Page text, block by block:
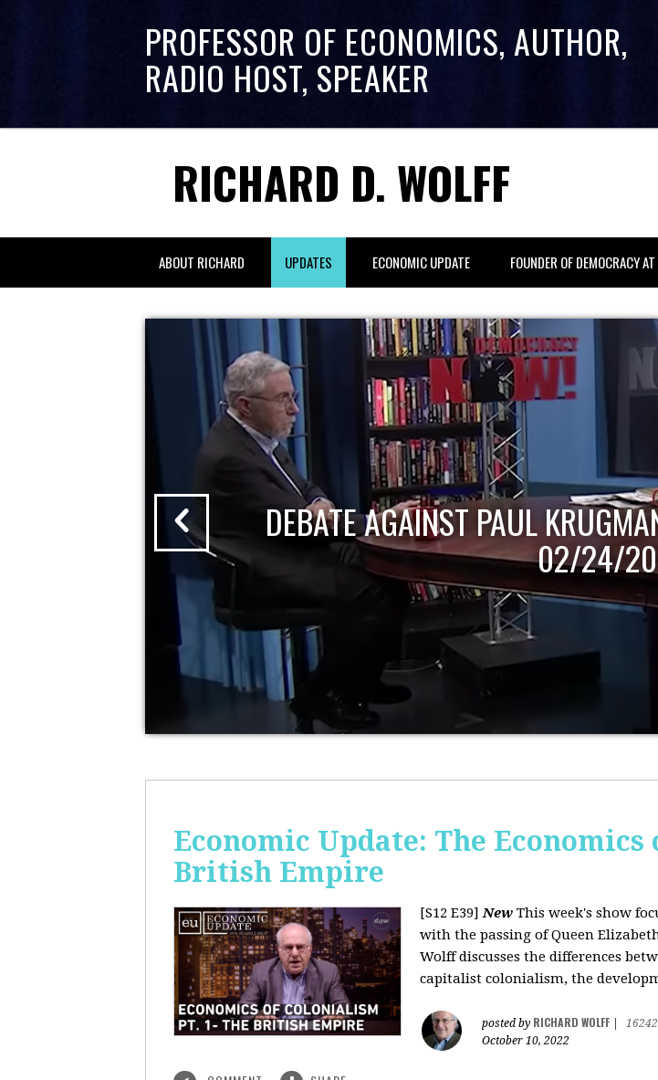
PROFESSOR OF ECONOMICS, AUTHOR,
RADIO HOST, SPEAKER
RICHARD D. WOLFF
ABOUT RICHARD UPDATES ECONOMIC UPDATE FOUNDER OF DEMOCRACY
DEBATE AGAINST PAUL
02/24/
Economic Update: The
British Empire
[S12 E39]New This week's show
with the passing of Queen
Wolff discusses the differences
capitalist colonialism, the
posted by RICHARD WOLFF
October 10, 2022